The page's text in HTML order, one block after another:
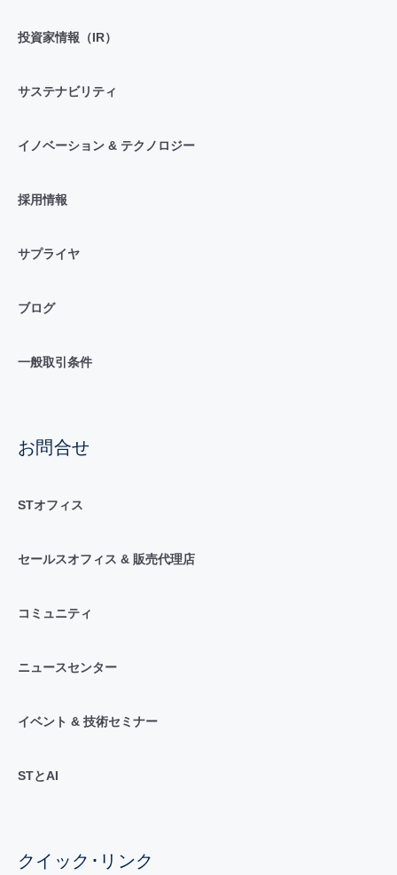
投資家情報（IR）
サステナビリティ
イノベーション & テクノロジー
採用情報
サプライヤ
ブログ
一般取引条件
お問合せ
STオフィス
セールスオフィス & 販売代理店
コミュニティ
ニュースセンター
イベント & 技術セミナー
STとAI
クイック･リンク